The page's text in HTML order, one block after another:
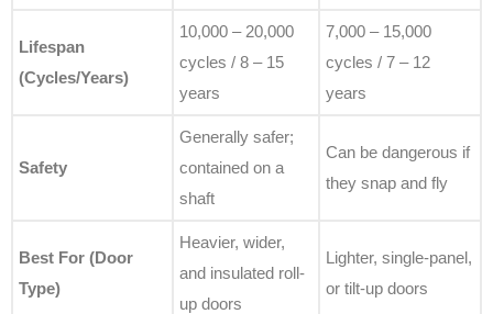
Lifespan
(Cycles/Years)
10,000 – 20,000
cycles / 8 – 15
years
7,000 – 15,000
cycles / 7 – 12
years
Safety
Generally safer;
contained on a
shaft
Can be dangerous if
they snap and fly
Best For (Door
Type)
Heavier, wider,
and insulated roll-
up doors
Lighter, single-panel,
or tilt-up doors